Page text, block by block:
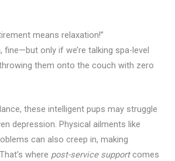
means relaxation!”
fine—but only if we’re talking spa-level
them onto the couch with zero
these intelligent pups may struggle
depression. Physical ailments like
can also creep in, making
where post-service supportcomes